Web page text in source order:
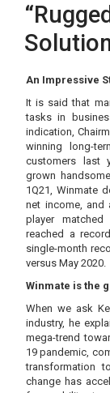
An Impressive
It is said that
tasks in
indication,
winning long-
customers last
grown
1Q21, Winmate
net income, and
player matched
reached a
single-month
versus May 2020.
Winmate is the
When we ask
industry, he
mega-trend
19 pandemic,
transformation
change has